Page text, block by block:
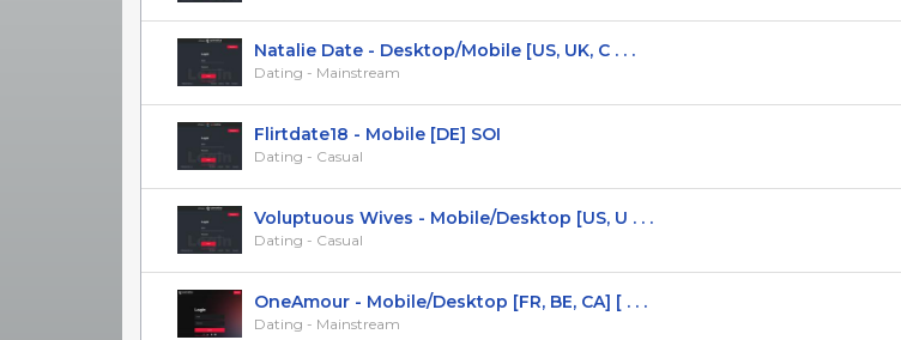
Natalie Date - Desktop/Mobile [US, UK, C . . .
Dating - Mainstream
Flirtdate18 - Mobile [DE] SOI
Dating - Casual
Voluptuous Wives - Mobile/Desktop [US, U . . .
Dating - Casual
OneAmour - Mobile/Desktop [FR, BE, CA] [ . . .
Dating - Mainstream